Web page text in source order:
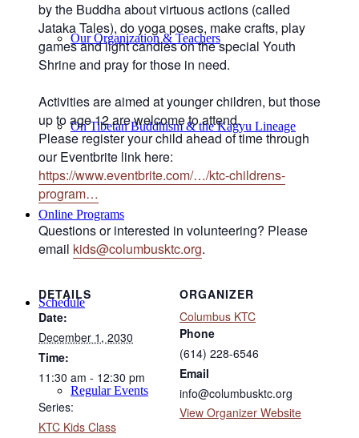
Our Organization & Teachers
On Tibetan Buddhism & the Kagyu Lineage
Online Programs
Schedule
Regular Events
by the Buddha about virtuous actions (called
Jataka Tales), do yoga poses, make crafts, play
games and light candleson the special Youth
Shrine and pray for those in need.
Activities are aimed at younger children, but those
up to age 12 are welcome to attend.
Please register your child ahead of time through
our Eventbrite link here:
https://www.eventbrite.com/…/ktc-childrens-
program…
Questions or interested in volunteering? Please
email kids@columbusktc.org.
DETAILS
Date:
December 1, 2030
Time:
11:30 am - 12:30 pm
Series:
KTC Kids Class
ORGANIZER
Columbus KTC
Phone
(614) 228-6546
Email
info@columbusktc.org
View Organizer Website